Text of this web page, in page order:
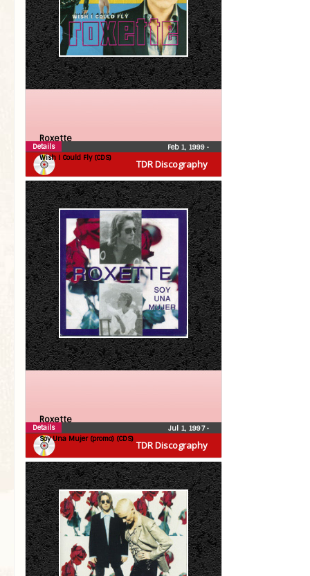
TDR Discography
Roxette
Wish I Could Fly (CDS)
Feb 1, 1999 •
Details
TDR Discography
Roxette
Soy Una Mujer (promo) (CDS)
Jul 1, 1997•
Details